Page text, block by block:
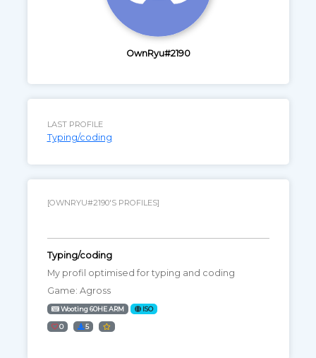
OwnRyu#2190
LAST PROFILE
Typing/coding
[OWNRYU#2190'S PROFILES]
Typing/coding
My profil optimised for typing and coding
Game: Agross
Wooting 60HE ARM ISO
0 5